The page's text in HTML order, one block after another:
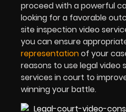
proceed with a powerful
looking for a favorable
site inspection video
you can ensure
representationof your
reasons to use legal video
services in court to
winning your battle.